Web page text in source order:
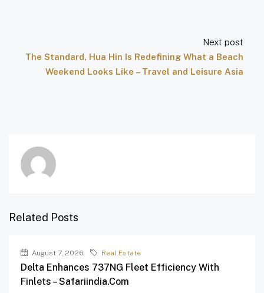
Next post
The Standard, Hua Hin Is Redefining What a Beach
Weekend Looks Like – Travel and Leisure Asia
Related Posts
August 7, 2026 Real Estate
Delta Enhances 737NG Fleet Efficiency With
Finlets – Safariindia.com